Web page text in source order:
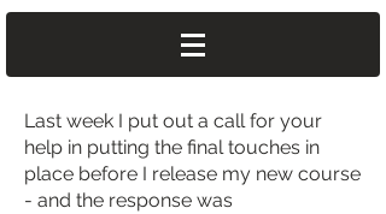
Last week I put out a call for your
help in putting the final touches in
place before I release my new course
- and the response was